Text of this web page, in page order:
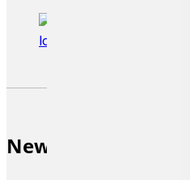
Newsletter